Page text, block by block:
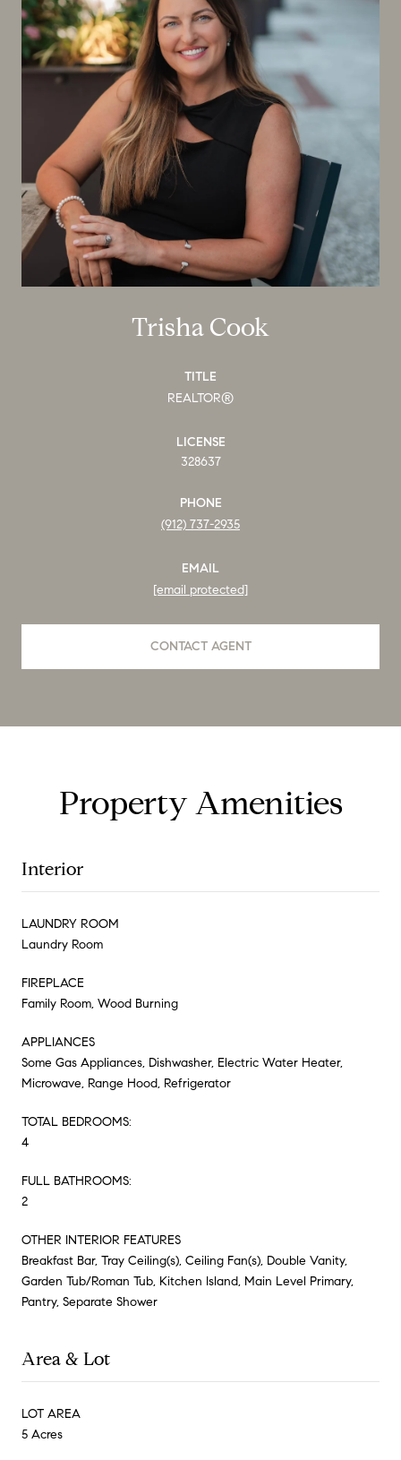
Trisha Cook
TITLE
REALTOR®
LICENSE
328637
PHONE
(912) 737-2935
EMAIL
[email protected]
CONTACT AGENT
Property Amenities
Interior
LAUNDRY ROOM
Laundry Room
FIREPLACE
Family Room, Wood Burning
APPLIANCES
Some Gas Appliances, Dishwasher, Electric Water Heater,
Microwave, Range Hood, Refrigerator
TOTAL BEDROOMS:
4
FULL BATHROOMS:
2
OTHER INTERIOR FEATURES
Breakfast Bar, Tray Ceiling(s), Ceiling Fan(s), Double Vanity,
Garden Tub/Roman Tub, Kitchen Island, Main Level Primary,
Pantry, Separate Shower
Area & Lot
LOT AREA
5 Acres